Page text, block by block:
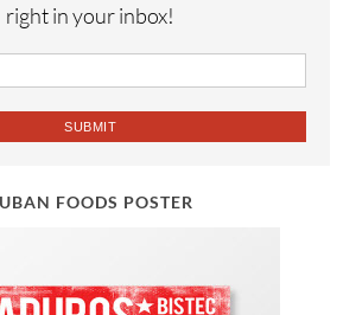
right in your inbox!
FOODS POSTER